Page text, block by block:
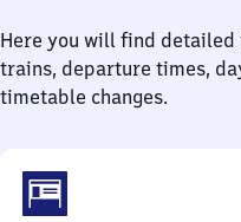
Here you will find
trains, departure times,
timetable changes.